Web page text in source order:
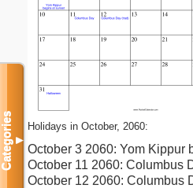
Holidays in October, 2060:
October 3 2060: Yom Kippur
October 11 2060: Columbus
October 12 2060: Columbus
Categories▼